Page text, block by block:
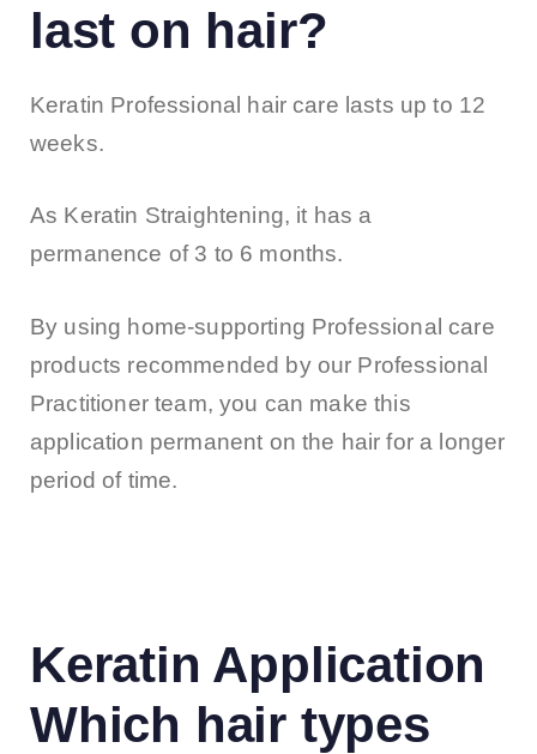
last on hair?
Keratin Professional hair care lasts up to 12
weeks.
As Keratin Straightening, it has a
permanence of 3 to 6 months.
By using home-supporting Professional care
products recommended by our Professional
Practitioner team, you can make this
application permanent on the hair for a longer
period of time.
Keratin Application
Which hair types